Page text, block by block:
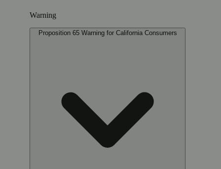
Warning
Proposition 65 Warning for California Consumers